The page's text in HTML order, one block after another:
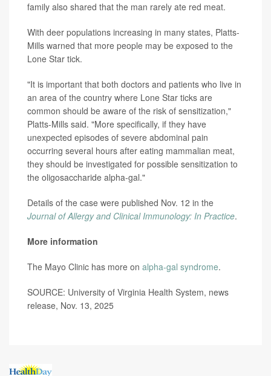
family also shared that the man rarely ate red meat.
With deer populations increasing in many states, Platts-
Mills warned that more people may be exposed to the
Lone Star tick.
"It is important that both doctors and patients who live in
an area of the country where Lone Star ticks are
common should be aware of the risk of sensitization,"
Platts-Mills said. "More specifically, if they have
unexpected episodes of severe abdominal pain
occurring several hours after eating mammalian meat,
they should be investigated for possible sensitization to
the oligosaccharide alpha-gal."
Details of the case were published Nov. 12 in the
Journal of Allergy and Clinical Immunology: In Practice.
More information
The Mayo Clinic has more on alpha-gal syndrome.
SOURCE: University of Virginia Health System, news
release, Nov. 13, 2025